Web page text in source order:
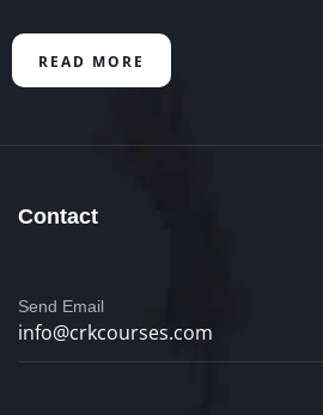
READ MORE
Contact
Send Email
info@crkcourses.com